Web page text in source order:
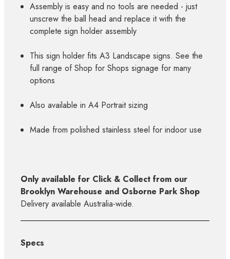
Assembly is easy and no tools are needed - just
unscrew the ball head and replace it with the
complete sign holder assembly
This sign holder fits A3 Landscape signs. See the
full range of Shop for Shops signage for many
options
Also available in A4 Portrait sizing
Made from polished stainless steel for indoor use
Only available for Click & Collect from our
Brooklyn Warehouse and Osborne Park Shop
Delivery available Australia-wide.
Specs